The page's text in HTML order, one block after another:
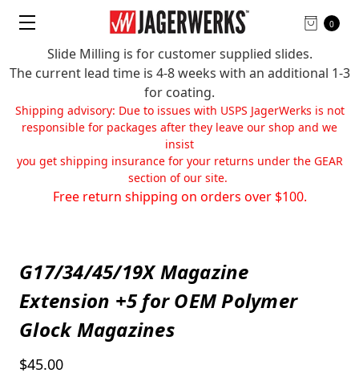
Slide Milling is for customer supplied slides.
The current lead time is 4-8 weeks with an additional 1-3
for coating.
Shipping advisory: Due to issues with USPS JagerWerks is not
responsible for packages after they leave our shop and we
insist
you get shipping insurance for your returns under the GEAR
section of our site.
Free return shipping on orders over $100.
0
G17/34/45/19X Magazine
Extension +5 for OEM Polymer
Glock Magazines
$45.00